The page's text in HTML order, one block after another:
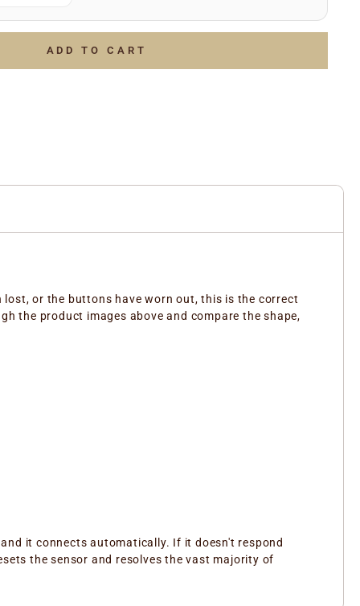
ADD TO CART
or the buttons have worn out, this is the correct
the product images above and compare the shape,
it connects automatically. If it doesn't respond
the sensor and resolves the vast majority of